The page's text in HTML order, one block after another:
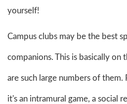
yourself!
Campus clubs may be the best
companions. This is basically on
are such large numbers of them.
it's an intramural game, a social